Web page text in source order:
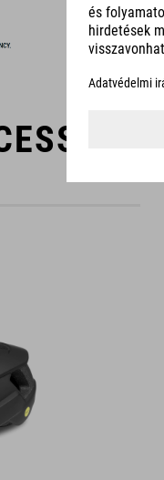
that
form and function.